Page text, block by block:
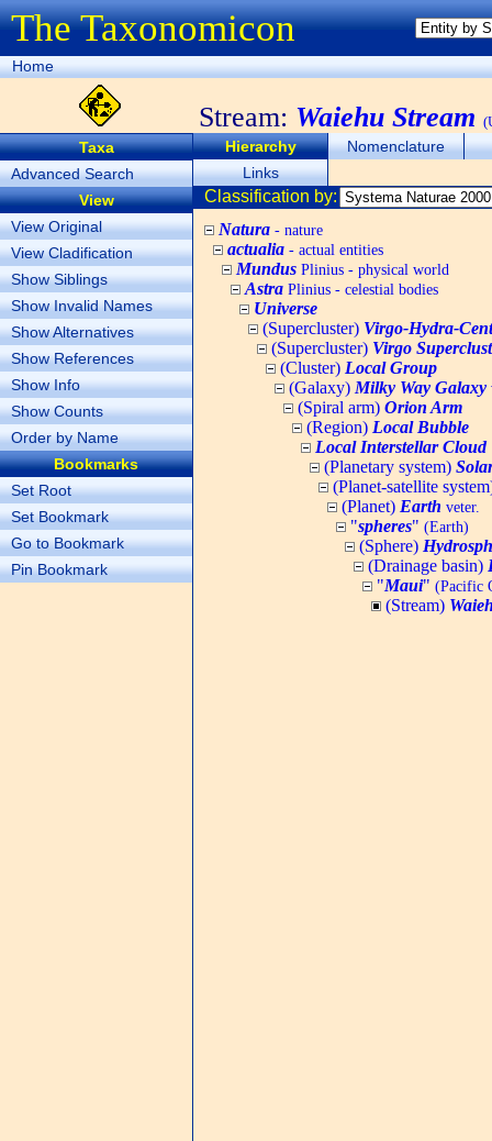
The Taxonomicon
Home
Stream: Waiehu Stream
Taxa
Advanced Search
View
View Original
View Cladification
Show Siblings
Show Invalid Names
Show Alternatives
Show References
Show Info
Show Counts
Order by Name
Bookmarks
Set Root
Set Bookmark
Go to Bookmark
Pin Bookmark
Hierarchy
Nomenclature
Links
Classification by:
Natura - nature
actualia - actual entities
Mundus Plinius - physical world
Astra Plinius - celestial bodies
Universe
(Supercluster) Virgo-Hydra-
(Supercluster) Virgo
(Cluster) Local Group
(Galaxy) Milky Way Galaxy
(Spiral arm) Orion Arm
(Region) Local Bubble
Local Interstellar Cloud
(Planetary system)
(Planet-satellite
(Planet) Earth veter.
"spheres" (Earth)
(Sphere)
(Drainage basin)
"Maui" (Pacific
(Stream)